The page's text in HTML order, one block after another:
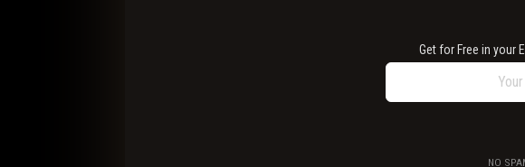
Get for Free in your
NO